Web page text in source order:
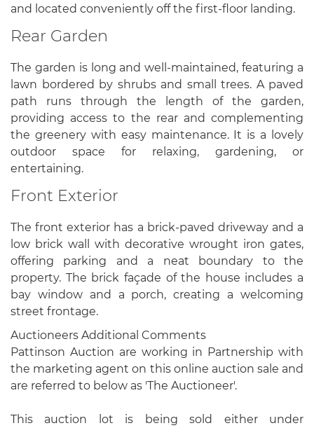
and located conveniently off the first-floor landing.
Rear Garden
The garden is long and well-maintained, featuring a
lawn bordered by shrubs and small trees. A paved
path runs through the length of the garden,
providing access to the rear and complementing
the greenery with easy maintenance. It is a lovely
outdoor space for relaxing, gardening, or
entertaining.
Front Exterior
The front exterior has a brick-paved driveway and a
low brick wall with decorative wrought iron gates,
offering parking and a neat boundary to the
property. The brick façade of the house includes a
bay window and a porch, creating a welcoming
street frontage.
Auctioneers Additional Comments
Pattinson Auction are working in Partnership with
the marketing agent on this online auction sale and
are referred to below as 'The Auctioneer'.
This auction lot is being sold either under